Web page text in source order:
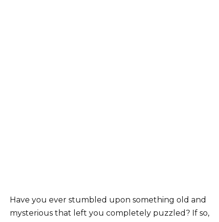
Have you ever stumbled upon something old and
mysterious that left you completely puzzled? If so,